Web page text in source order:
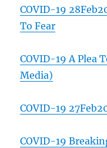
COVID-19
To Fear
COVID-19 A Plea
Media)
COVID-19
COVID-19